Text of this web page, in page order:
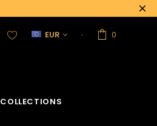
EUR 0
COLLECTIONS